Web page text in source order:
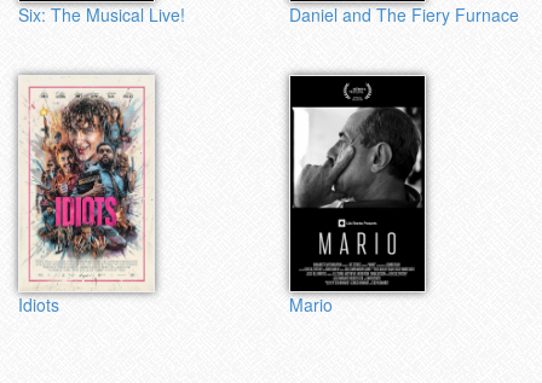
Six: The Musical Live! Daniel and The Fiery Furnace
Idiots Mario